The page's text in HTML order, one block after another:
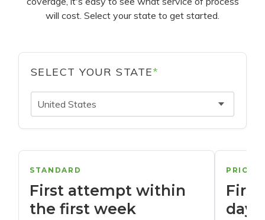
will cost. Select your state to get started.
SELECT YOUR STATE*
United States
STANDARD
First attempt within
the first week
days